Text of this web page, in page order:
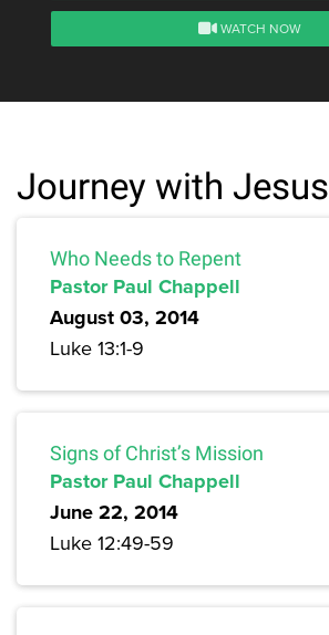
WATCH NOW
Journey with Jesus
Who Needs to Repent
Pastor Paul Chappell
August 03, 2014
Luke 13:1-9
Signs of Christ’s Mission
Pastor Paul Chappell
June 22, 2014
Luke 12:49-59